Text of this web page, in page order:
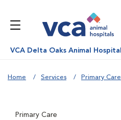
VCA Delta Oaks Animal Hospital
Home Services Primary Care
Primary Care